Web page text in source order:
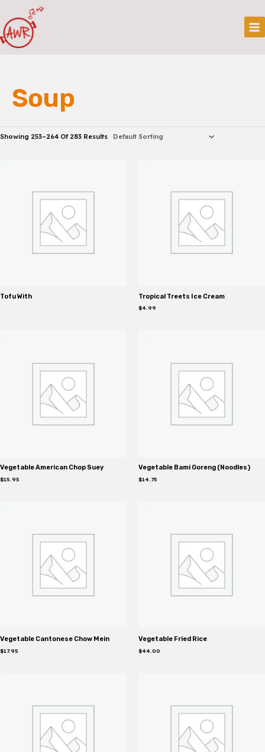
Content
Soup
Showing 253–264 Of 283 Results
Tofu With Tropical Treets Ice Cream
$4.99
Vegetable American Chop Suey
$15.95
Vegetable Bami Goreng (Noodles)
$14.75
Vegetable Cantonese Chow Mein
$17.95
Vegetable Fried Rice
$44.00